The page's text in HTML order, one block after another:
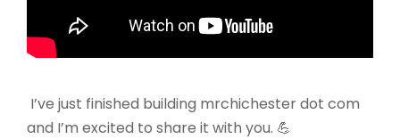
I’ve just finished building mrchichester dot com
and I’m excited to share it with you. 💪